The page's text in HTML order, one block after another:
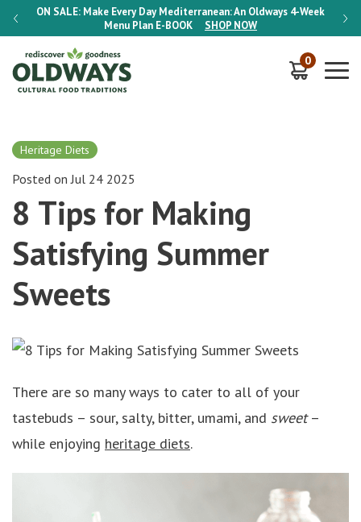
ON SALE: Make Every Day Mediterranean: An Oldways 4-Week
Menu Plan E-BOOK SHOP NOW
ON
0
Heritage Diets
Posted on Jul 24 2025
8 Tips for Making
Satisfying Summer
Sweets
There are so many ways to cater to all of your
tastebuds – sour, salty, bitter, umami, and sweet–
while enjoying heritage diets.